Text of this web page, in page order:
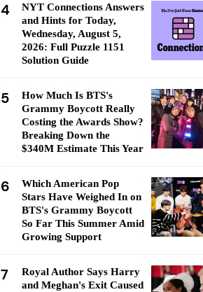
4
NYT Connections Answers
and Hints for Today,
Wednesday, August 5,
2026: Full Puzzle 1151
Solution Guide
5
How Much Is BTS's
Grammy Boycott Really
Costing the Awards Show?
Breaking Down the
$340M Estimate This Year
6
Which American Pop
Stars Have Weighed In on
BTS's Grammy Boycott
So Far This Summer Amid
Growing Support
7
Royal Author Says Harry
and Meghan's Exit Caused